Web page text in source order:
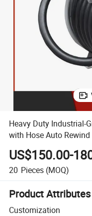
Heavy Duty Industrial-
with Hose Auto
Maunal Hose Reel
US$150.00-
20 Pieces (MOQ)
Product Attributes
Customization